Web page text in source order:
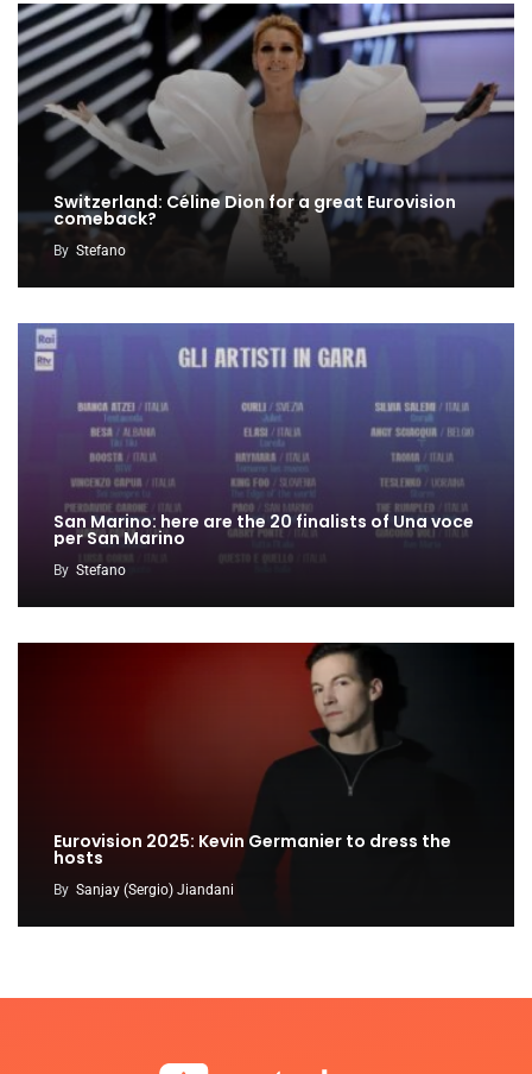
Switzerland: Céline Dion for a great Eurovision
comeback?
By Stefano
San Marino: here are the 20 finalists of Una voce
per San Marino
By Stefano
Eurovision 2025: Kevin Germanier to dress the
hosts
By Sanjay (Sergio) Jiandani